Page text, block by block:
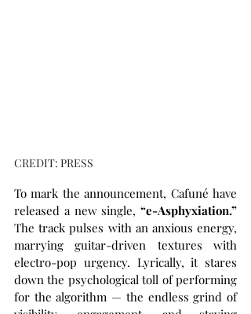
CREDIT: PRESS
To mark the announcement, Cafuné have
released a new single, “e-Asphyxiation.”
The track pulses with an anxious energy,
marrying guitar-driven textures with
electro-pop urgency. Lyrically, it stares
down the psychological toll of performing
for the algorithm — the endless grind of